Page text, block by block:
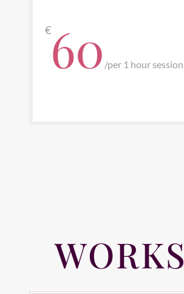
€60 /per 1 hour session